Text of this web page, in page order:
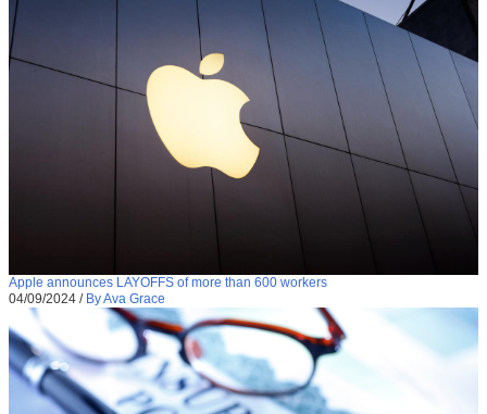
Apple announces LAYOFFS of more than 600 workers
04/09/2024 / By Ava Grace